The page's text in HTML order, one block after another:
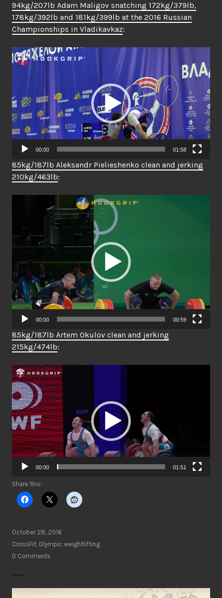
94kg/207lb Adam Maligov snatching 172kg/379lb,
178kg/392lb and 181kg/399lb at the 2016 Russian
Championships in Vladikavkaz:
Video
Player
00:00 01:58
85kg/187lb Aleksandr Pielieshenko clean and jerking
210kg/463lb:
00:00 00:59
85kg/187lb Artem Okulov clean and jerking
215kg/474lb:
Video
Player
00:00 01:51
Share this:
October 28, 2016
CrossFit, Olympic weightlifting
0 Comments